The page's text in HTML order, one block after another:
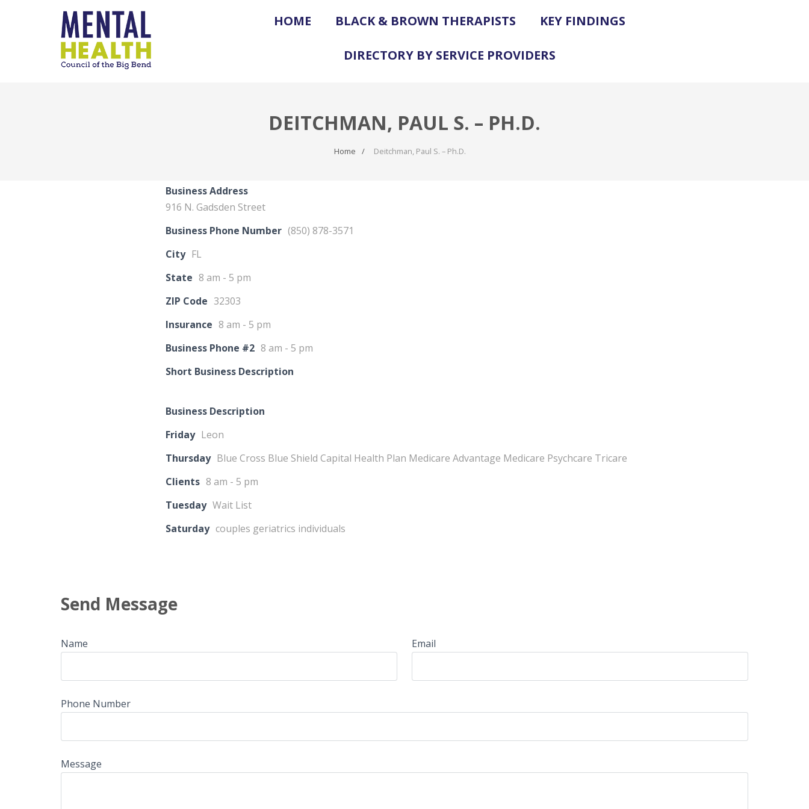
HOME BLACK & BROWN THERAPISTS KEY FINDINGS
DIRECTORY BY SERVICE PROVIDERS
DEITCHMAN, PAUL S. – PH.D.
Home Deitchman, Paul S. – Ph.D.
Business Address
916 N. Gadsden Street
Business Phone Number (850) 878-3571
City FL
State 8 am - 5 pm
ZIP Code 32303
Insurance 8 am - 5 pm
Business Phone #2 8 am - 5 pm
Short Business Description
Business Description
Friday Leon
Thursday Blue Cross Blue Shield Capital Health Plan Medicare Advantage Medicare Psychcare Tricare
Clients 8 am - 5 pm
Tuesday Wait List
Saturday couples geriatrics individuals
Send Message
Name Email
Phone Number
Message